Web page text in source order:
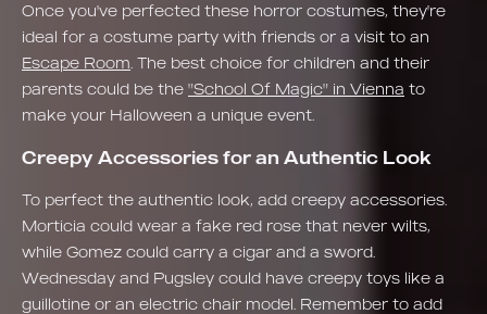
Once you've perfected these horror costumes, they're
ideal for a costume party with friends or a visit to an
Escape Room . The best choice for children and their
parents could be the "School Of Magic" in Vienna to
make your Halloween a unique event.
Creepy Accessories for an Authentic Look
To perfect the authentic look, add creepy accessories.
Morticia could wear a fake red rose that never wilts,
while Gomez could carry a cigar and a sword.
Wednesday and Pugsley could have creepy toys like a
guillotine or an electric chair model. Remember to add